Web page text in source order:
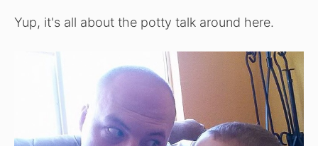
Yup, it's all about the potty talk around here.